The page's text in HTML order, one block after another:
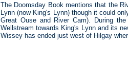
The Doomsday Book mentions that the
Lynn (now King's Lynn) though it could
Great Ouse and River Cam). During
Wellstream towards King's Lynn and its
Wissey has ended just west of Hilgay